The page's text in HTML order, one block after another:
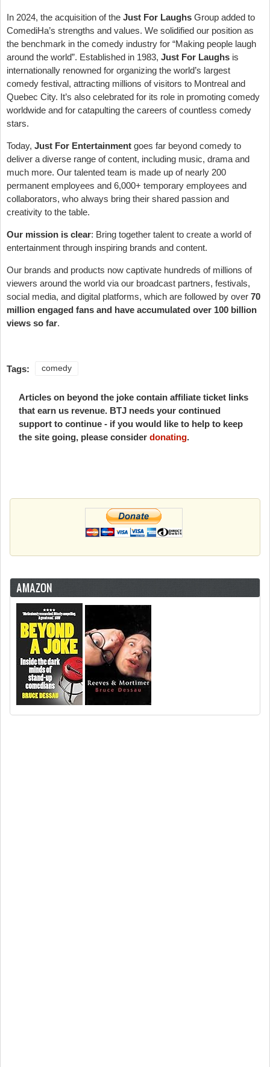
In 2024, the acquisition of the Just For Laughs Group added to
ComediHa’s strengths and values. We solidified our position as
the benchmark in the comedy industry for “Making people laugh
around the world”. Established in 1983, Just For Laughs is
internationally renowned for organizing the world’s largest
comedy festival, attracting millions of visitors to Montreal and
Quebec City. It’s also celebrated for its role in promoting comedy
worldwide and for catapulting the careers of countless comedy
stars.
Today, Just For Entertainment goes far beyond comedy to
deliver a diverse range of content, including music, drama and
much more. Our talented team is made up of nearly 200
permanent employees and 6,000+ temporary employees and
collaborators, who always bring their shared passion and
creativity to the table.
Our mission is clear: Bring together talent to create a world of
entertainment through inspiring brands and content.
Our brands and products now captivate hundreds of millions of
viewers around the world via our broadcast partners, festivals,
social media, and digital platforms, which are followed by over 70
million engaged fans and have accumulated over 100 billion
views so far.
Tags: comedy
Articles on beyond the joke contain affiliate ticket links
that earn us revenue. BTJ needs your continued
support to continue - if you would like to help to keep
the site going, please consider donating.
AMAZON